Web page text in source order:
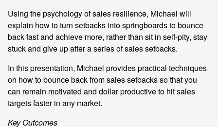
Using the psychology of sales resilience, Michael will
explain how to turn setbacks into springboards to bounce
back fast and achieve more, rather than sit in self-pity, stay
stuck and give up after a series of sales setbacks.
In this presentation, Michael provides practical techniques
on how to bounce back from sales setbacks so that you
can remain motivated and dollar productive to hit sales
targets faster in any market.
Key Outcomes